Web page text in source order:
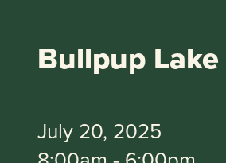
Bullpup Lake
July 20, 2025